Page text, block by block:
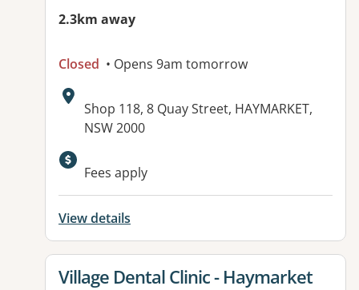
2.3km away
Closed • Opens 9am tomorrow
Address:
Shop 118, 8 Quay Street, HAYMARKET,
NSW 2000
Fees apply
View details
View details for
Village Dental Clinic - Haymarket